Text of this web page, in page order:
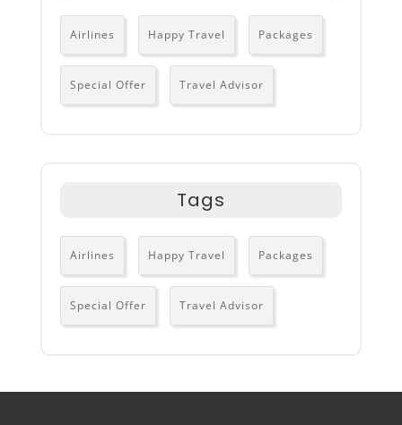
Airlines Happy Travel Packages
Special Offer Travel Advisor
Tags
Airlines Happy Travel Packages
Special Offer Travel Advisor